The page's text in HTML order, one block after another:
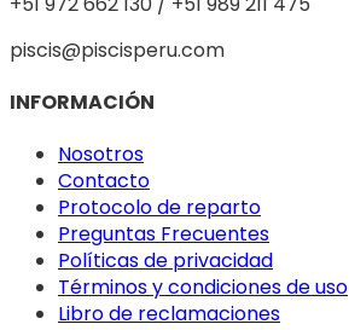
piscis@piscisperu.com
INFORMACIÓN
Nosotros
Contacto
Protocolo de reparto
Preguntas Frecuentes
Políticas de privacidad
Términos y condiciones de uso
Libro de reclamaciones